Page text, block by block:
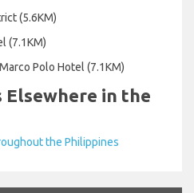
(5.6KM)
(7.1KM)
Polo Hotel (7.1KM)
Elsewhere in the
the Philippines